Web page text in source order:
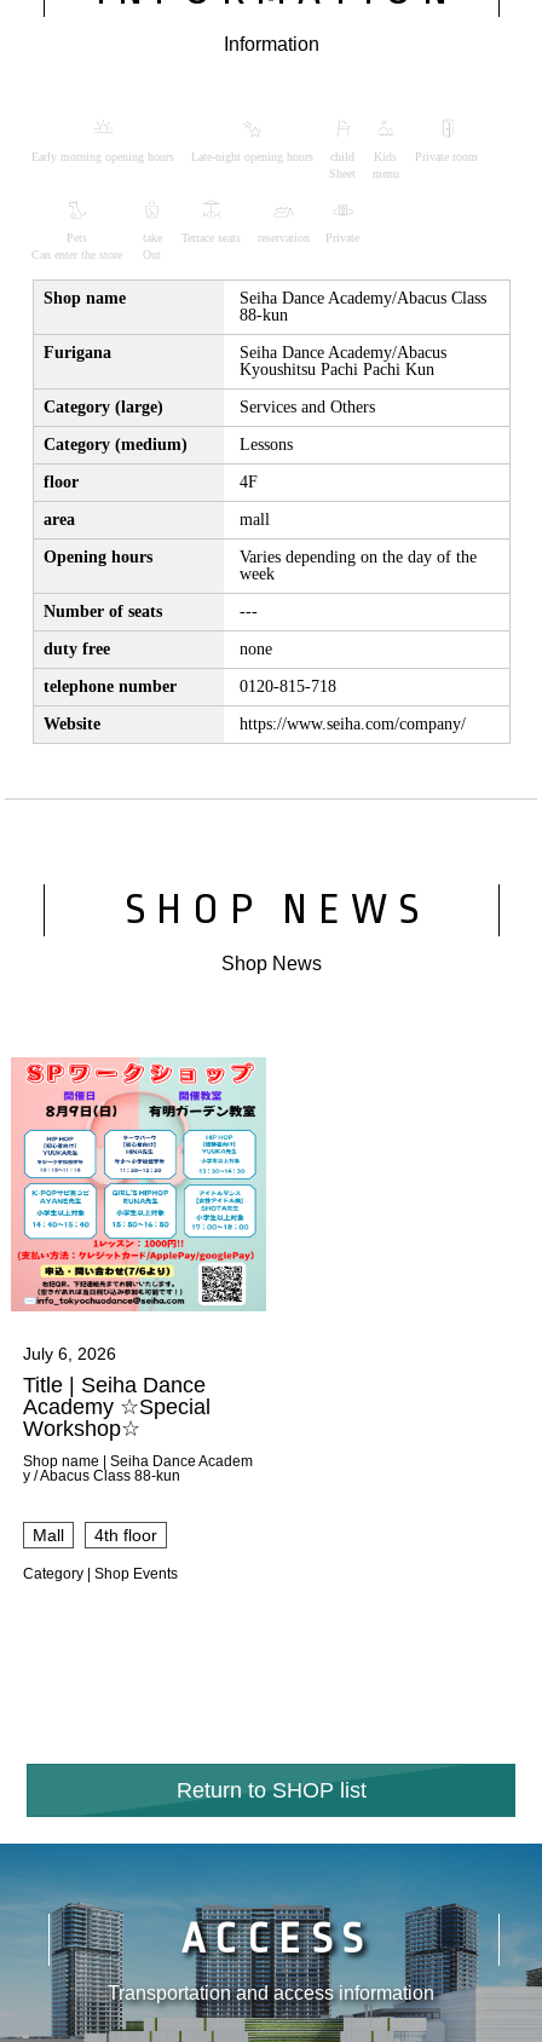
Information
Early morning opening hours Late-night opening hours
child
Sheet
Kids
menu
Private room
Pets
Can enter the store
take
Out
Terrace seats reservation Private
Shop name
Seiha Dance Academy/Abacus Class
88-kun
Furigana
Seiha Dance Academy/Abacus
Kyoushitsu Pachi Pachi Kun
Category (large) Services and Others
Category (medium) Lessons
floor 4F
area mall
Opening hours
Varies depending on the day of the
week
Number of seats ---
duty free none
telephone number 0120-815-718
Website https://www.seiha.com/company/
SHOP NEWS
Shop News
July 6, 2026
Title | Seiha Dance
Academy ☆Special
Workshop☆
Shop name | Seiha Dance Academ
y / Abacus Class 88-kun
Mall 4th floor
Category | Shop Events
Return to SHOP list
ACCESS
Transportation and access information